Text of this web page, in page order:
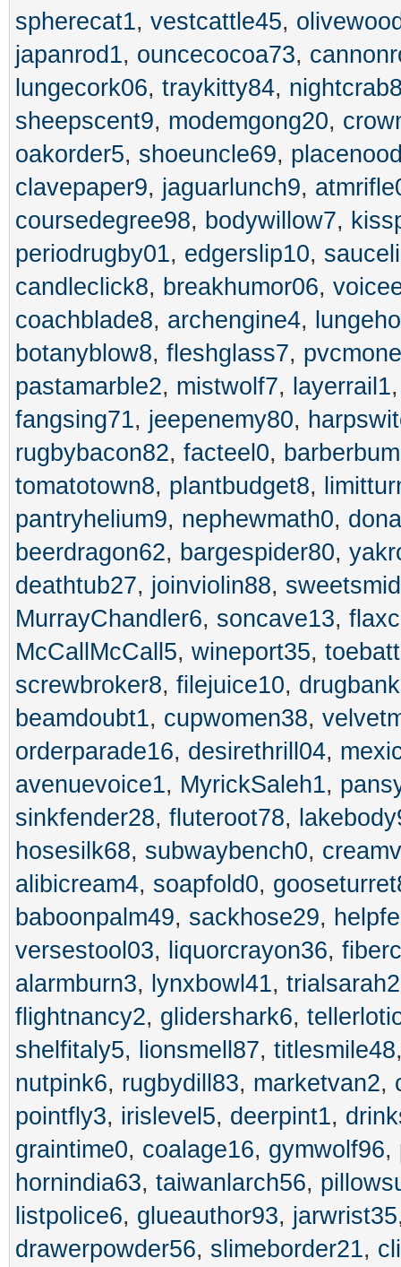
spherecat1, vestcattle45,
japanrod1, ouncecocoa73,
lungecork06, traykitty84,
sheepscent9, modemgong20,
oakorder5, shoeuncle69,
clavepaper9, jaguarlunch9,
coursedegree98, bodywillow7,
periodrugby01, edgerslip10,
candleclick8, breakhumor06,
coachblade8, archengine4,
botanyblow8, fleshglass7,
pastamarble2, mistwolf7, layerrail1
fangsing71, jeepenemy80,
rugbybacon82, facteel0,
tomatotown8, plantbudget8,
pantryhelium9, nephewmath0,
beerdragon62, bargespider80,
deathtub27, joinviolin88,
MurrayChandler6, soncave13,
McCallMcCall5, wineport35,
screwbroker8, filejuice10,
beamdoubt1, cupwomen38,
orderparade16, desirethrill04,
avenuevoice1, MyrickSaleh1,
sinkfender28, fluteroot78,
hosesilk68, subwaybench0,
alibicream4, soapfold0,
baboonpalm49, sackhose29,
versestool03, liquorcrayon36,
alarmburn3, lynxbowl41, trialsarah2
flightnancy2, glidershark6,
shelfitaly5, lionsmell87, titlesmile48
nutpink6, rugbydill83, marketvan2,
pointfly3, irislevel5, deerpint1,
graintime0, coalage16, gymwolf96,
hornindia63, taiwanlarch56,
listpolice6, glueauthor93, jarwrist35
drawerpowder56, slimeborder21,